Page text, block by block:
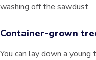
washing off the sawdust.
Container-grown
You can lay down a